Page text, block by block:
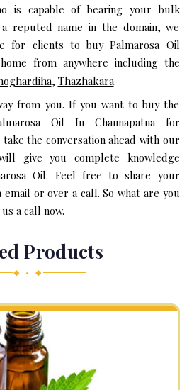
is capable of bearing your bulk
reputed name in the domain, we
for clients to buy Palmarosa Oil
from anywhere including the
, Thazhakara
from you. If you want to buy the
Oil In Channapatna for
the conversation ahead with our
give you complete knowledge
Oil. Feel free to share your
email or over a call. So what are you
a call now.
Products
◆ • ◆